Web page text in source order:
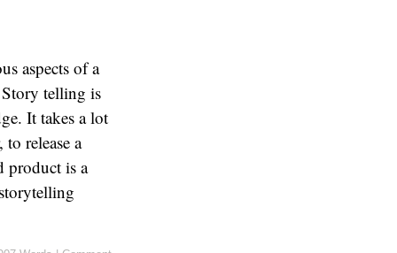
aspects of a
Story telling is
It takes a lot
release a
product is a